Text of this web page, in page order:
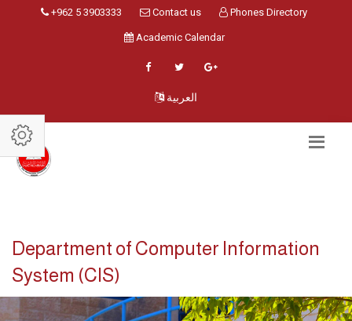
+962 5 3903333 Contact us Phones Directory
Academic Calendar
العربية
Department of Computer Information
System (CIS)